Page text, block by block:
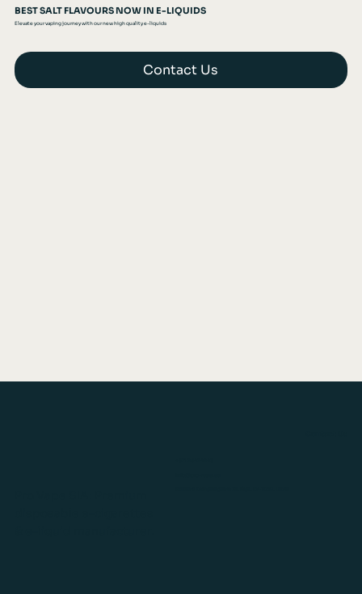
BEST SALT FLAVOURS NOW IN E-LIQUIDS
Elevate your vaping journey with our new high quality e-liquids
Contact Us